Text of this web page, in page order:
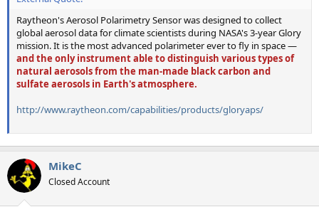
Raytheon's Aerosol Polarimetry Sensor was designed to collect
global aerosol data for climate scientists during NASA's 3-year Glory
mission. It is the most advanced polarimeter ever to fly in space —
and the only instrument able to distinguish various types of
natural aerosols from the man-made black carbon and
sulfate aerosols in Earth's atmosphere.
http://www.raytheon.com/capabilities/products/gloryaps/
MikeC
Closed Account